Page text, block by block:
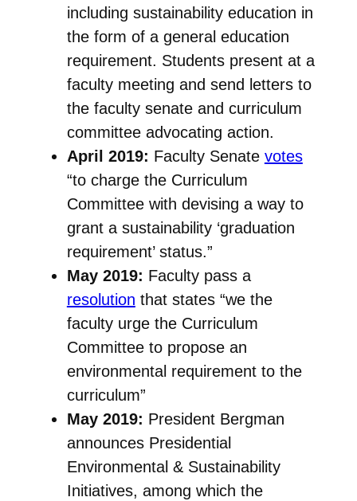
including sustainability education in
the form of a general education
requirement. Students present at a
faculty meeting and send letters to
the faculty senate and curriculum
committee advocating action.
April 2019: Faculty Senate votes
“to charge the Curriculum
Committee with devising a way to
grant a sustainability ‘graduation
requirement’ status.”
May 2019: Faculty pass a
resolution that states “we the
faculty urge the Curriculum
Committee to propose an
environmental requirement to the
curriculum”
May 2019: President Bergman
announces Presidential
Environmental & Sustainability
Initiatives, among which the